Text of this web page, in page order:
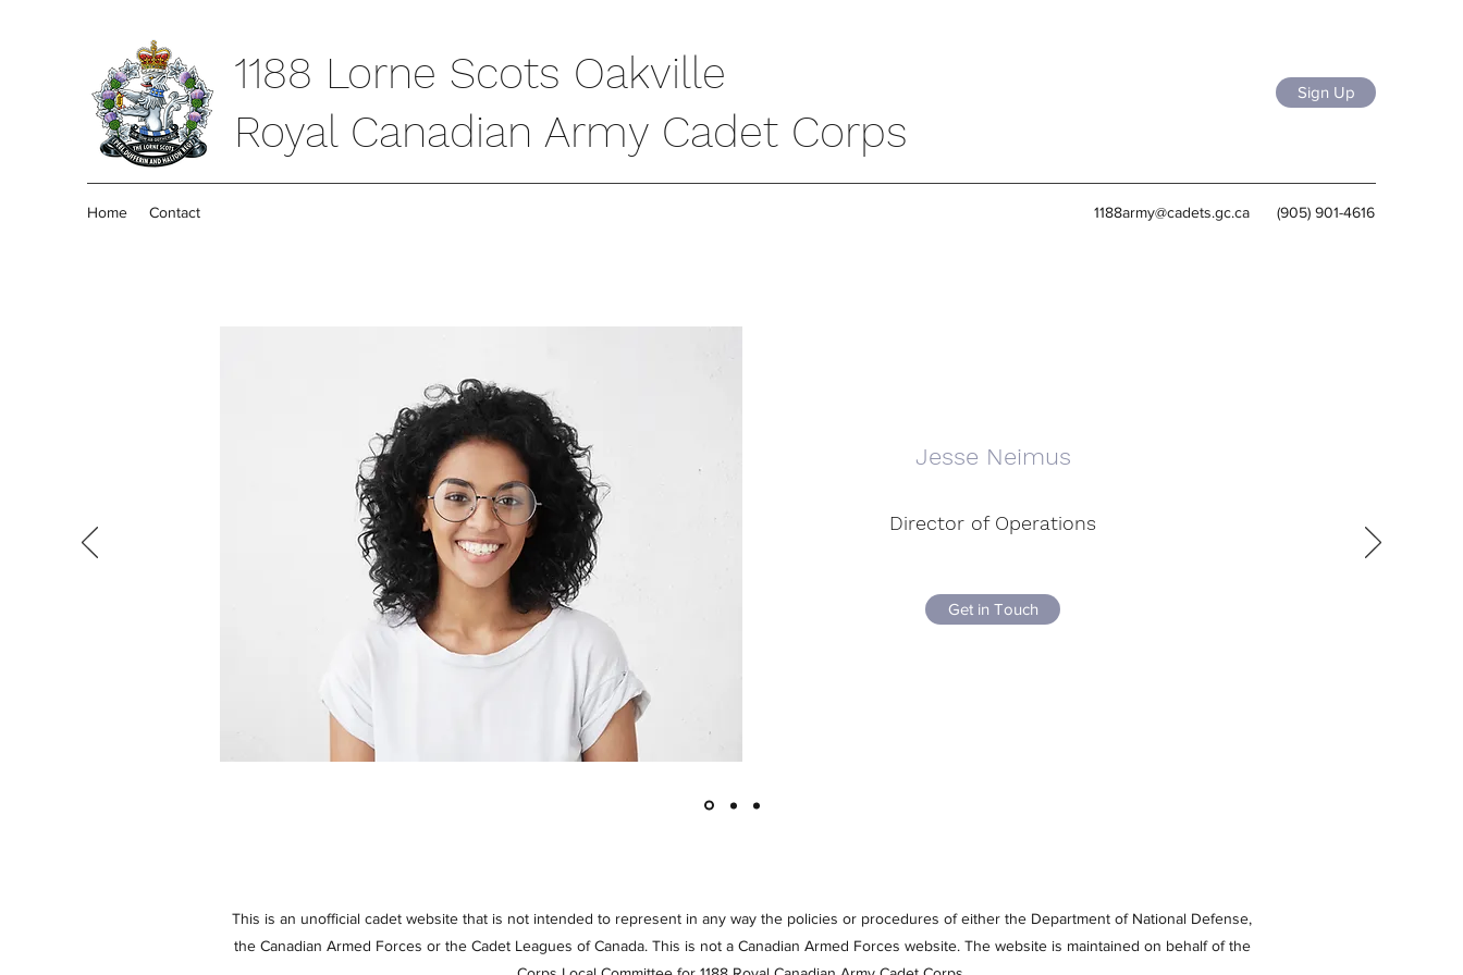
1188 Lorne Scots Oakville
Royal Canadian Army Cadet Corps
Sign Up
Home Contact 1188army@cadets.gc.ca (905) 901-4616
Jesse Neimus
Director of Operations
Get in Touch
This is an unofficial cadet website that is not intended to represent in any way the policies or procedures of either the Department of National Defense,
the Canadian Armed Forces or the Cadet Leagues of Canada. This is not a Canadian Armed Forces website. The website is maintained on behalf of the